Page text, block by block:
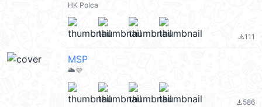
HK Polca
file_download111
MSP
🌥️💜
file_download586